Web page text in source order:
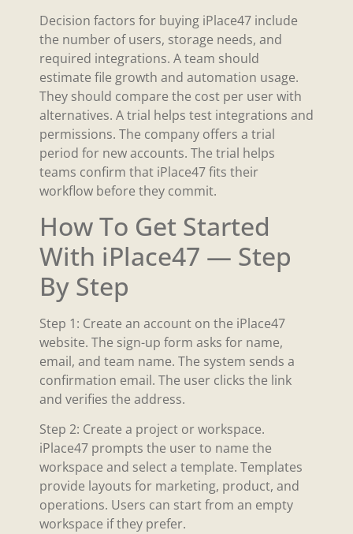
Decision factors for buying iPlace47 include
the number of users, storage needs, and
required integrations. A team should
estimate file growth and automation usage.
They should compare the cost per user with
alternatives. A trial helps test integrations and
permissions. The company offers a trial
period for new accounts. The trial helps
teams confirm that iPlace47 fits their
workflow before they commit.
How To Get Started
With iPlace47 — Step
By Step
Step 1: Create an account on the iPlace47
website. The sign-up form asks for name,
email, and team name. The system sends a
confirmation email. The user clicks the link
and verifies the address.
Step 2: Create a project or workspace.
iPlace47 prompts the user to name the
workspace and select a template. Templates
provide layouts for marketing, product, and
operations. Users can start from an empty
workspace if they prefer.